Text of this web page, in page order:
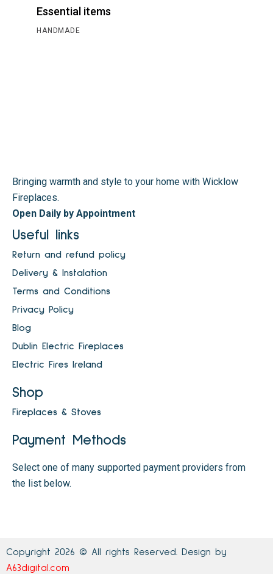
Essential items
HANDMADE
Bringing warmth and style to your home with Wicklow
Fireplaces.
Open Daily by Appointment
Useful links
Return and refund policy
Delivery & Instalation
Terms and Conditions
Privacy Policy
Blog
Dublin Electric Fireplaces
Electric Fires Ireland
Shop
Fireplaces & Stoves
Payment Methods
Select one of many supported payment providers from
the list below.
Copyright 2026 © All rights Reserved. Design by
A63digital.com